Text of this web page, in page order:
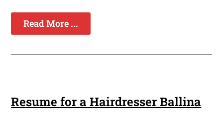
Read More ...
Resume for a Hairdresser Ballina